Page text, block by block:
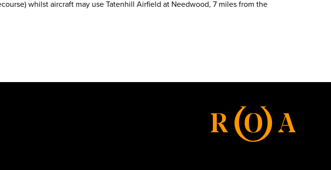
whilst aircraft may use Tatenhill Airfield at Needwood, 7 miles from the